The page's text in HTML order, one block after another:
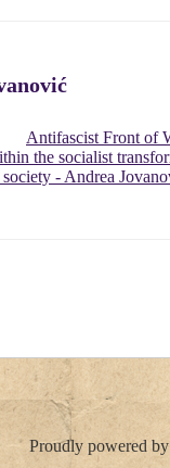
Proudly powered by